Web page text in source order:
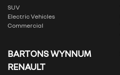
SUV
Electric Vehicles
Commercial
BARTONS WYNNUM
RENAULT